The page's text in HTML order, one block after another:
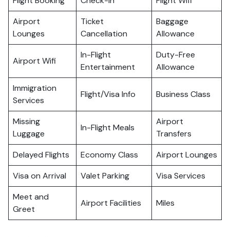
Airport
Lounges
Ticket
Cancellation
Baggage
Allowance
Airport Wifi
In-Flight
Entertainment
Duty-Free
Allowance
Immigration
Services
Flight/Visa Info Business Class
Missing
Luggage
In-Flight Meals
Airport
Transfers
Delayed Flights
Economy Class
Airport Lounges
Visa on Arrival
Valet Parking
Visa Services
Meet and
Greet
Airport Facilities Miles